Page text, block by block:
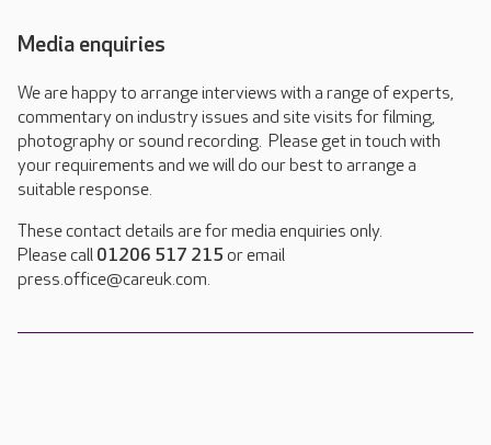
Media enquiries
We are happy to arrange interviews with a range of experts,
commentary on industry issues and site visits for filming,
photography or sound recording. Please get in touch with
your requirements and we will do our best to arrange a
suitable response.
These contact details are for media enquiries only.
Please call 01206 517 215 or email
press.office@careuk.com.